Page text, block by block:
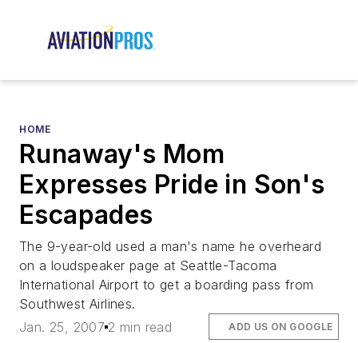
HOME
Runaway's Mom
Expresses Pride in Son's
Escapades
The 9-year-old used a man's name he overheard
on a loudspeaker page at Seattle-Tacoma
International Airport to get a boarding pass from
Southwest Airlines.
Jan. 25, 2007 2 min read ADD US ON GOOGLE